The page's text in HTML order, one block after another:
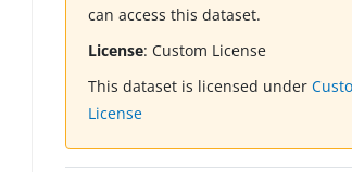
can access this dataset.
License:Custom License
This dataset is licensed under
License